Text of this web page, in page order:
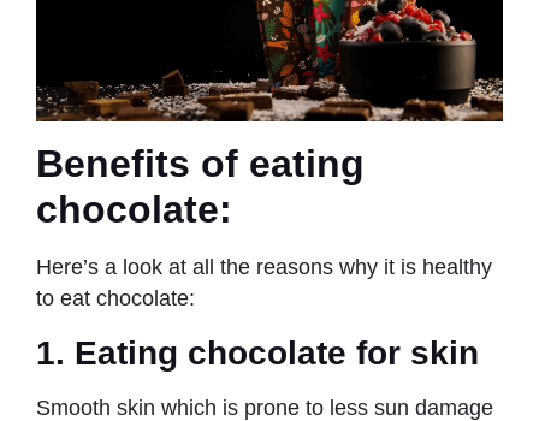
Benefits of eating
chocolate:
Here’s a look at all the reasons why it is healthy
to eat chocolate:
1. Eating chocolate for skin
Smooth skin which is prone to less sun damage